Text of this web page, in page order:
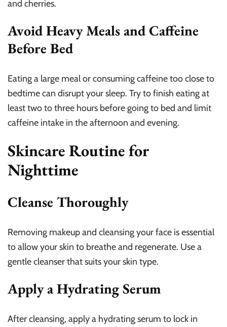
and cherries.
Avoid Heavy Meals and Caffeine
Before Bed
Eating a large meal or consuming caffeine too close to
bedtime can disrupt your sleep. Try to finish eating at
least two to three hours before going to bed and limit
caffeine intake in the afternoon and evening.
Skincare Routine for
Nighttime
Cleanse Thoroughly
Removing makeup and cleansing your face is essential
to allow your skin to breathe and regenerate. Use a
gentle cleanser that suits your skin type.
Apply a Hydrating Serum
After cleansing, apply a hydrating serum to lock in